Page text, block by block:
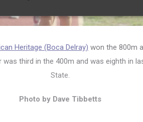
Heritage (Boca Delray) won the 800m
third in the 400m and was eighth in
State.
Photo by Dave Tibbetts